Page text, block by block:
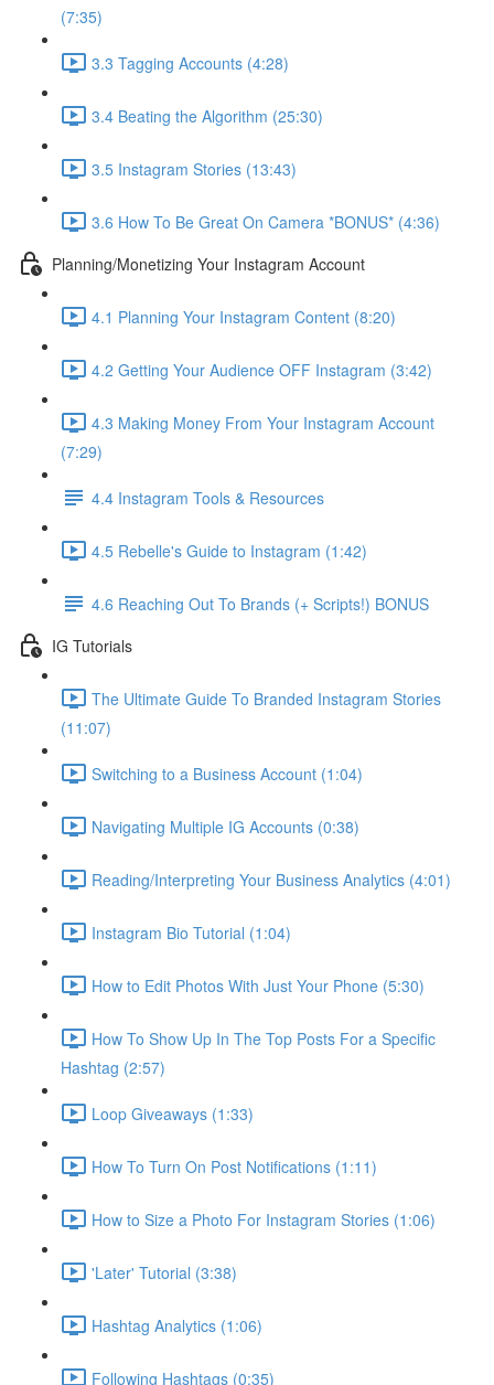
(7:35)
3.3 Tagging Accounts (4:28)
3.4 Beating the Algorithm (25:30)
3.5 Instagram Stories (13:43)
3.6 How To Be Great On Camera *BONUS* (4:36)
Planning/Monetizing Your Instagram Account
4.1 Planning Your Instagram Content (8:20)
4.2 Getting Your Audience OFF Instagram (3:42)
4.3 Making Money From Your Instagram Account
(7:29)
4.4 Instagram Tools & Resources
4.5 Rebelle's Guide to Instagram (1:42)
4.6 Reaching Out To Brands (+ Scripts!) BONUS
IG Tutorials
The Ultimate Guide To Branded Instagram Stories
(11:07)
Switching to a Business Account (1:04)
Navigating Multiple IG Accounts (0:38)
Reading/Interpreting Your Business Analytics (4:01)
Instagram Bio Tutorial (1:04)
How to Edit Photos With Just Your Phone (5:30)
How To Show Up In The Top Posts For a Specific
Hashtag (2:57)
Loop Giveaways (1:33)
How To Turn On Post Notifications (1:11)
How to Size a Photo For Instagram Stories (1:06)
'Later' Tutorial (3:38)
Hashtag Analytics (1:06)
Following Hashtags (0:35)